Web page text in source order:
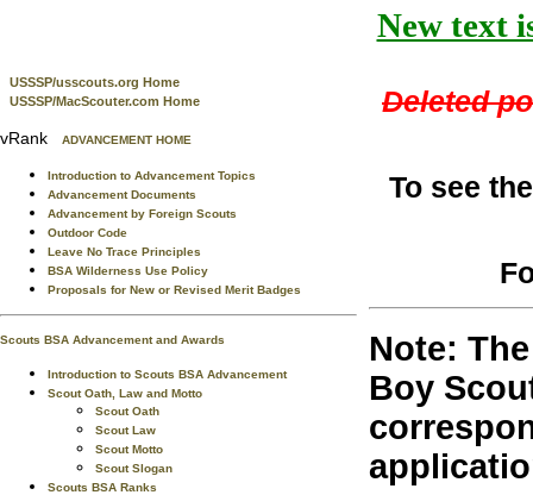
USSSP/usscouts.org Home
USSSP/MacScouter.com Home
vRank ADVANCEMENT HOME
Introduction to Advancement Topics
Advancement Documents
Advancement by Foreign Scouts
Outdoor Code
Leave No Trace Principles
BSA Wilderness Use Policy
Proposals for New or Revised Merit Badges
Scouts BSA Advancement and Awards
Introduction to Scouts BSA Advancement
Scout Oath, Law and Motto
Scout Oath
Scout Law
Scout Motto
Scout Slogan
Scouts BSA Ranks
New text
Deleted
To see
Note:
Boy